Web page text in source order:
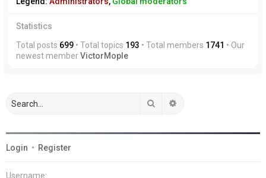
Statistics
Total posts 699 • Total topics 193 • Total members 1741 • Our
newest memberVictorMople
Search
Login • Register
Username: